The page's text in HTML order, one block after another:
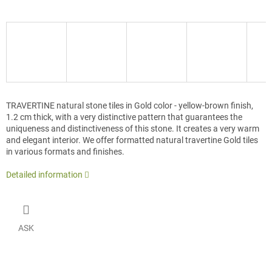
TRAVERTINE natural stone tiles in Gold color - yellow-brown finish,
1.2 cm thick, with a very distinctive pattern that guarantees the
uniqueness and distinctiveness of this stone. It creates a very warm
and elegant interior. We offer formatted natural travertine Gold tiles
in various formats and finishes.
Detailed information
ASK